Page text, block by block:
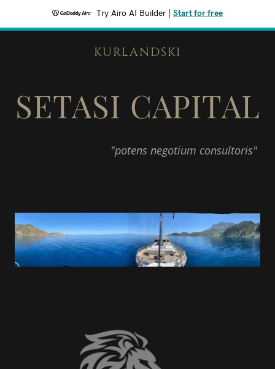
Try Airo AI Builder Start for free
KURLANDSKI
SETASI CAPITAL
"potens negotium consultoris"